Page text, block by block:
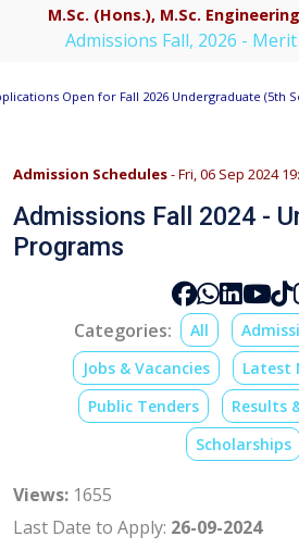
M.Sc. (Hons.), M.Sc.
Admissions Fall, 2026 -
Open for Fall 2026 Undergraduate (5th
Admission Schedules- Fri, 06 Sep 2024
Admissions Fall 2024 -
Programs
Categories: All
Jobs & Vacancies
Latest
Public Tenders
Results
Scholarships
Views: 1655
Last Date to Apply: 26-09-2024